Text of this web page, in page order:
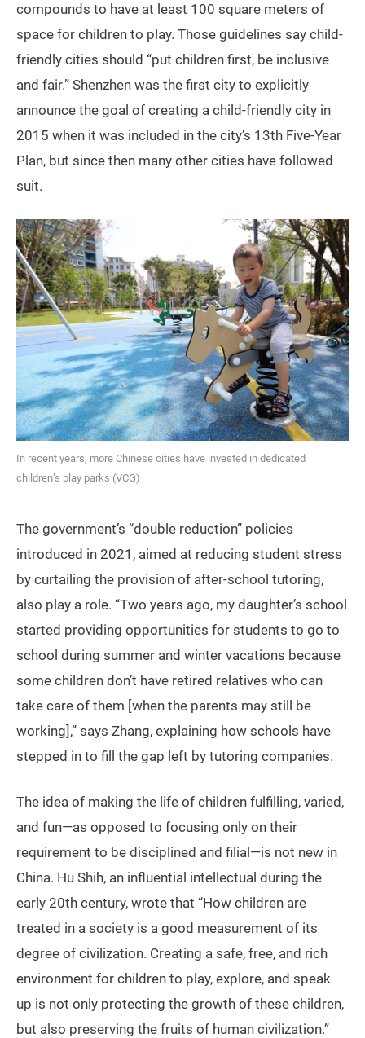
compounds to have at least 100 square meters of
space for children to play. Those guidelines say child-
friendly cities should “put children first, be inclusive
and fair.” Shenzhen was the first city to explicitly
announce the goal of creating a child-friendly city in
2015 when it was included in the city’s 13th Five-Year
Plan, but since then many other cities have followed
suit.
In recent years, more Chinese cities have invested in dedicated
children’s play parks (VCG)
The government’s “double reduction” policies
introduced in 2021, aimed at reducing student stress
by curtailing the provision of after-school tutoring,
also play a role. “Two years ago, my daughter’s school
started providing opportunities for students to go to
school during summer and winter vacations because
some children don’t have retired relatives who can
take care of them [when the parents may still be
working],” says Zhang, explaining how schools have
stepped in to fill the gap left by tutoring companies.
The idea of making the life of children fulfilling, varied,
and fun—as opposed to focusing only on their
requirement to be disciplined and filial—is not new in
China. Hu Shih, an influential intellectual during the
early 20th century, wrote that “How children are
treated in a society is a good measurement of its
degree of civilization. Creating a safe, free, and rich
environment for children to play, explore, and speak
up is not only protecting the growth of these children,
but also preserving the fruits of human civilization.”